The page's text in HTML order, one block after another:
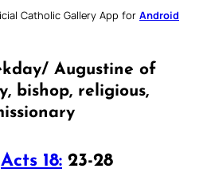
Catholic Gallery App for Android
Augustine of
bishop, religious,
Acts 18: 23-28